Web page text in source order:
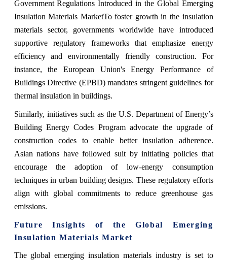
Government Regulations Introduced in the Global Emerging
Insulation Materials MarketTo foster growth in the insulation
materials sector, governments worldwide have introduced
supportive regulatory frameworks that emphasize energy
efficiency and environmentally friendly construction. For
instance, the European Union's Energy Performance of
Buildings Directive (EPBD) mandates stringent guidelines for
thermal insulation in buildings.
Similarly, initiatives such as the U.S. Department of Energy’s
Building Energy Codes Program advocate the upgrade of
construction codes to enable better insulation adherence.
Asian nations have followed suit by initiating policies that
encourage the adoption of low-energy consumption
techniques in urban building designs. These regulatory efforts
align with global commitments to reduce greenhouse gas
emissions.
Future Insights of the Global Emerging
Insulation Materials Market
The global emerging insulation materials industry is set to